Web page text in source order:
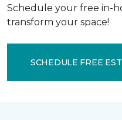
Schedule your free in-
transform your space!
SCHEDULE FREE